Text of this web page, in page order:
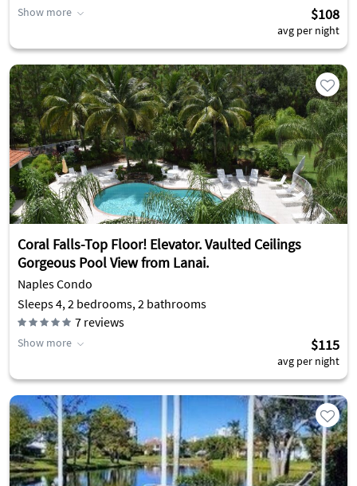
Show more $108
avg per night
Coral Falls-Top Floor! Elevator. Vaulted Ceilings
Gorgeous Pool View from Lanai.
Naples Condo
Sleeps 4, 2 bedrooms, 2 bathrooms
7 reviews
Show more $115
avg per night